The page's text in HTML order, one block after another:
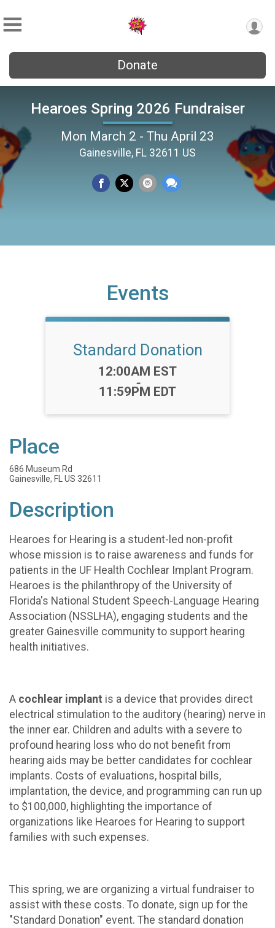
Donate
Hearoes Spring 2026 Fundraiser
Mon March 2 - Thu April 23
Gainesville, FL 32611 US
Events
Standard Donation
Time:
12:00AM EST
-
11:59PM EDT
Place
686 Museum Rd
Gainesville, FL US 32611
Description
Hearoes for Hearing is a student-led non-profit
whose mission is to raise awareness and funds for
patients in the UF Health Cochlear Implant Program.
Hearoes is the philanthropy of the University of
Florida's National Student Speech-Language Hearing
Association (NSSLHA), engaging students and the
greater Gainesville community to support hearing
health initiatives.
A cochlear implant is a device that provides direct
electrical stimulation to the auditory (hearing) nerve in
the inner ear. Children and adults with a severe to
profound hearing loss who do not benefit from
hearing aids may be better candidates for cochlear
implants. Costs of evaluations, hospital bills,
implantation, the device, and programming can run up
to $100,000, highlighting the importance of
organizations like Hearoes for Hearing to support
families with such expenses.
This spring, we are organizing a virtual fundraiser to
assist with these costs. To donate, sign up for the
"Standard Donation" event. The standard donation